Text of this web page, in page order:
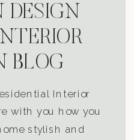
DESIGN
BLOG
Interior
with you how you
stylish and